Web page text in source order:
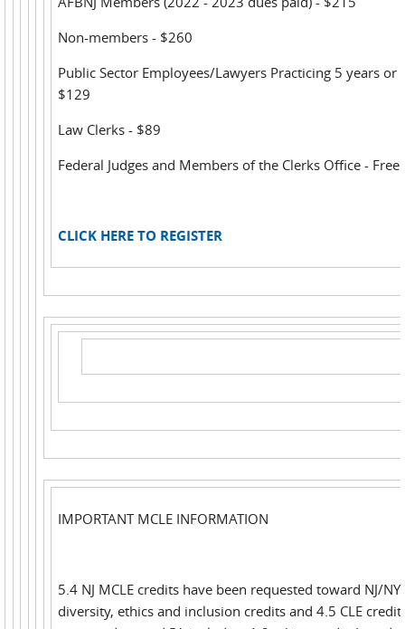
Non-members - $260
Public Sector Employees/Lawyers Practicing 5 years or
$129
Law Clerks - $89
Federal Judges and Members of the Clerks Office - Free
CLICK HERE TO REGISTER
IMPORTANT MCLE INFORMATION
5.4 NJ MCLE credits have been requested toward NJ/
diversity, ethics and inclusion credits and 4.5 CLE